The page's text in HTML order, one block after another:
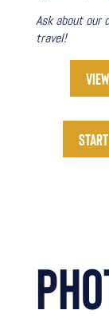
Ask about our
travel!